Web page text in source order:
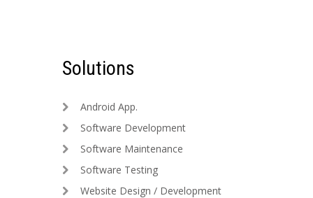
Solutions
Android App.
Software Development
Software Maintenance
Software Testing
Website Design / Development